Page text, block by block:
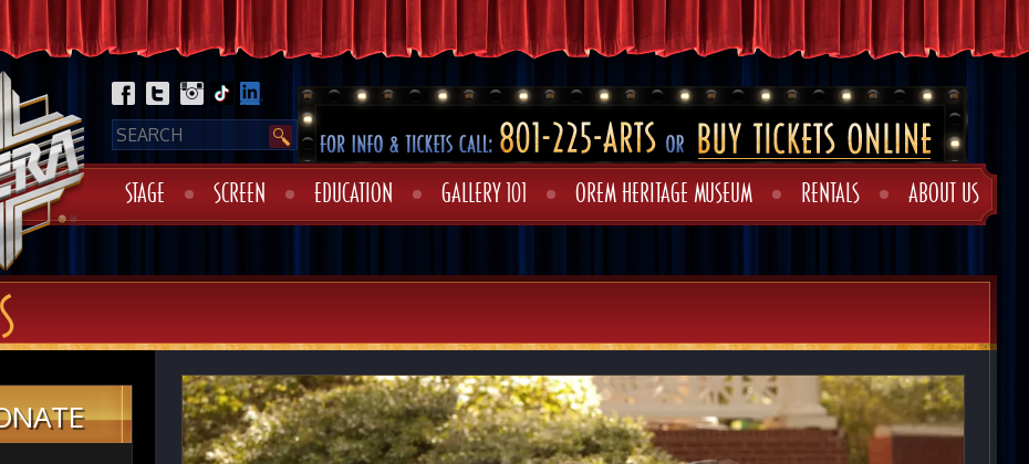
STAGE SCREEN EDUCATION GALLERY 101 OREM HERITAGE MUSEUM RENTALS ABOUT US